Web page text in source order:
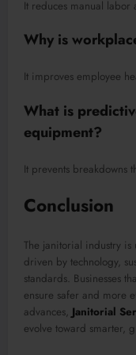
It reduces manual labor
Why is
It improves employee
What is
equipment?
It prevents breakdowns
Conclusion
The janitorial industry
driven by technology,
standards. Businesses
ensure safer and more
advances, Janitorial
evolve toward smarter,